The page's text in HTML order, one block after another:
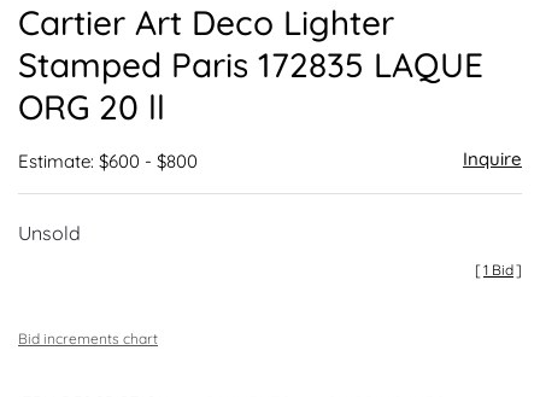
Cartier Art Deco Lighter
Stamped Paris 172835 LAQUE
ORG 20 ll
Estimate: $600 - $800 Inquire
Unsold
[1 Bid]
Bid increments chart